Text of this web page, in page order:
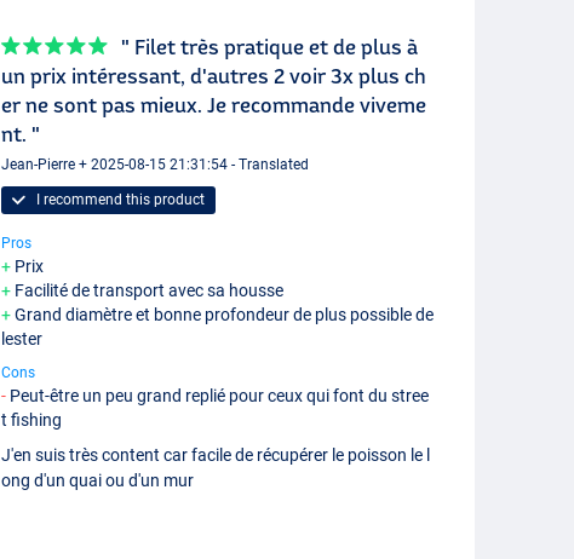
" Filet très pratique et de plus à
un prix intéressant, d'autres 2 voir 3x plus ch
er ne sont pas mieux. Je recommande viveme
nt. "
Jean-Pierre + 2025-08-15 21:31:54 - Translated
I recommend this product
Pros
Prix
Facilité de transport avec sa housse
Grand diamètre et bonne profondeur de plus possible de
lester
Cons
Peut-être un peu grand replié pour ceux qui font du stree
t fishing
J'en suis très content car facile de récupérer le poisson le l
ong d'un quai ou d'un mur